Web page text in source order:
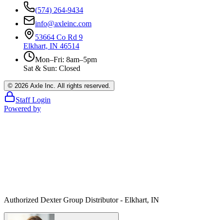
(574) 264-9434
info@axleinc.com
53664 Co Rd 9
Elkhart, IN 46514
Mon–Fri: 8am–5pm
Sat & Sun: Closed
© 2026 Axle Inc. All rights reserved.
Staff Login
Powered by
Authorized Dexter Group Distributor - Elkhart, IN